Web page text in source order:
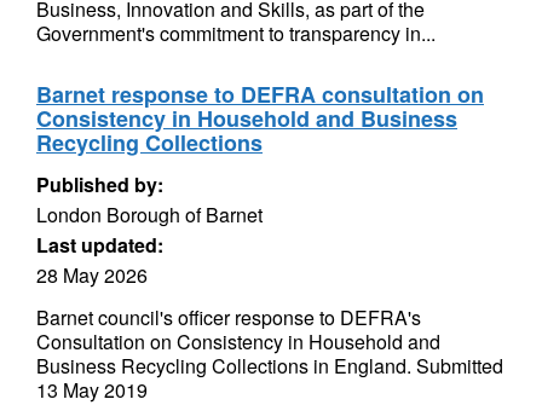
Business, Innovation and Skills, as part of the
Government's commitment to transparency in...
Barnet response to DEFRA consultation on
Consistency in Household and Business
Recycling Collections
Published by:
London Borough of Barnet
Last updated:
28 May 2026
Barnet council's officer response to DEFRA's
Consultation on Consistency in Household and
Business Recycling Collections in England. Submitted
13 May 2019